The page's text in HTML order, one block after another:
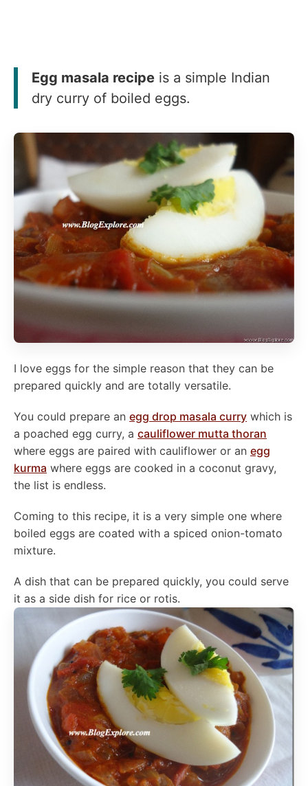
Egg masala recipe is a simple Indian
dry curry of boiled eggs.
I love eggs for the simple reason that they can be
prepared quickly and are totally versatile.
You could prepare an egg drop masala curry which is
a poached egg curry, a cauliflower mutta thoran
where eggs are paired with cauliflower or an egg
kurma where eggs are cooked in a coconut gravy,
the list is endless.
Coming to this recipe, it is a very simple one where
boiled eggs are coated with a spiced onion-tomato
mixture.
A dish that can be prepared quickly, you could serve
it as a side dish for rice or rotis.